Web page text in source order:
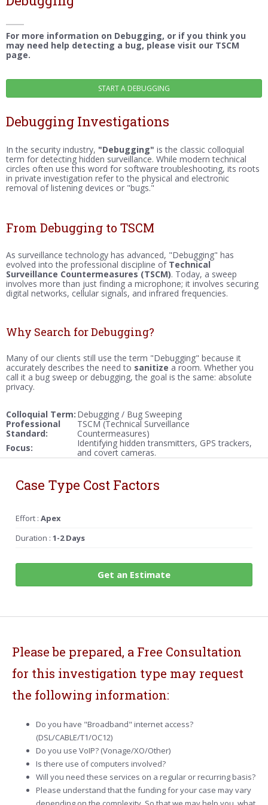
For more information on Debugging, or if you think you
may need help detecting a bug, please visit our TSCM
page.
Debugging Investigations
In the security industry, "Debugging" is the classic colloquial
term for detecting hidden surveillance. While modern technical
circles often use this word for software troubleshooting, its roots
in private investigation refer to the physical and electronic
removal of listening devices or "bugs."
From Debugging to TSCM
As surveillance technology has advanced, "Debugging" has
evolved into the professional discipline of Technical
Surveillance Countermeasures (TSCM). Today, a sweep
involves more than just finding a microphone; it involves securing
digital networks, cellular signals, and infrared frequencies.
Why Search for Debugging?
Many of our clients still use the term "Debugging" because it
accurately describes the need to sanitize a room. Whether you
call it a bug sweep or debugging, the goal is the same: absolute
privacy.
Colloquial Term: Debugging / Bug Sweeping
Professional
Standard:
TSCM (Technical Surveillance
Countermeasures)
Focus:
Identifying hidden transmitters, GPS trackers,
and covert cameras.
Case Type Cost Factors
Effort : Apex
Duration : 1-2 Days
Get an Estimate
Please be prepared, a Free Consultation
for this investigation type may request
the following information:
Do you have "Broadband" internet access?
(DSL/CABLE/T1/OC12)
Do you use VoIP? (Vonage/XO/Other)
Is there use of computers involved?
Will you need these services on a regular or recurring basis?
Please understand that the funding for your case may vary